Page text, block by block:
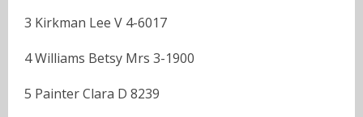
3 Kirkman Lee V 4-6017
4 Williams Betsy Mrs 3-1900
5 Painter Clara D 8239